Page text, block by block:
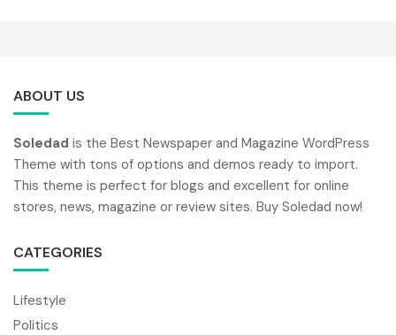
ABOUT US
Soledad is the Best Newspaper and Magazine WordPress
Theme with tons of options and demos ready to import.
This theme is perfect for blogs and excellent for online
stores, news, magazine or review sites. Buy Soledad now!
CATEGORIES
Lifestyle
Politics